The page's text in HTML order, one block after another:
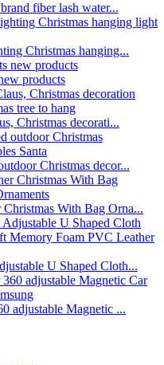
fiber lash water...
Christmas hanging...
products
Christmas decorati...
Christmas decor...
With Bag Orna...
U Shaped Cloth...
adjustable Magnetic ...